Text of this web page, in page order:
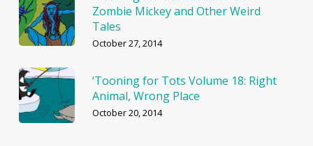
Zombie Mickey and Other Weird
Tales
October 27, 2014
‘Tooning for Tots Volume 18: Right
Animal, Wrong Place
October 20, 2014